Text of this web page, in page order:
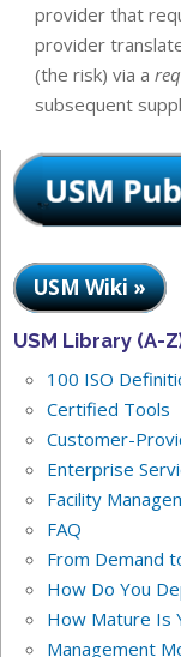
provider that
provider
(the risk) via a
subsequent
USM Wiki »
USM Library (A-
100 ISO
Certified Tools
Customer-
Enterprise
Facility
FAQ
From Demand
How Do You
How Mature Is
Management